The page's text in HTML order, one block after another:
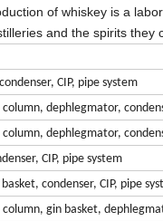
of whiskey is a
and the spirits they
CIP, pipe system
dephlegmator,
dephlegmator,
CIP, pipe system
condenser, CIP, pipe
gin basket,